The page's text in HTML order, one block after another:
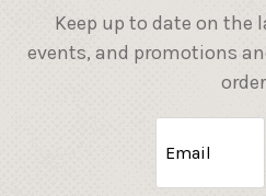
Keep up to date on the
events, and promotions